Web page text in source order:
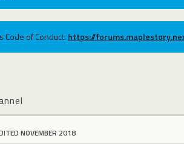
of Conduct: https://
NOVEMBER 2018